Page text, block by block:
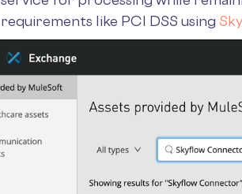
requirements like PCI DSS using